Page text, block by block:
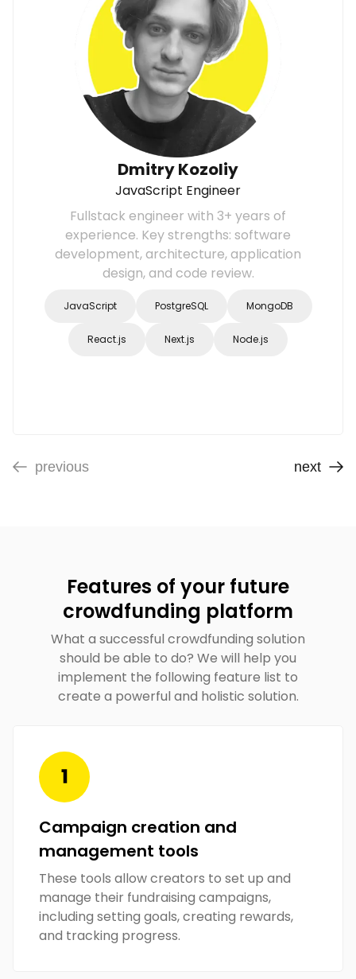
Dmitry Kozoliy
JavaScript Engineer
Fullstack engineer with 3+ years of
experience. Key strengths: software
development, architecture, application
design, and code review.
JavaScript PostgreSQL MongoDB
React.js Next.js Node.js
previous next
Features of your future
crowdfunding platform
What a successful crowdfunding solution
should be able to do? We will help you
implement the following feature list to
create a powerful and holistic solution.
Campaign creation and
management tools
These tools allow creators to set up and
manage their fundraising campaigns,
including setting goals, creating rewards,
and tracking progress.